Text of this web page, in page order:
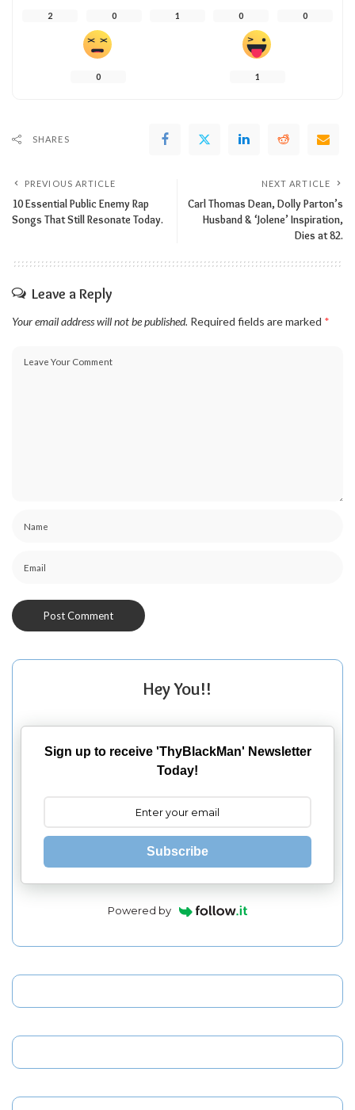
2 0 1 0 0
0 1
SHARES
PREVIOUS ARTICLE
10 Essential Public Enemy Rap
Songs That Still Resonate Today.
NEXT ARTICLE
Carl Thomas Dean, Dolly Parton’s
Husband & ‘Jolene’ Inspiration,
Dies at 82.
Leave a Reply
Your email address will not be published. Required fields are marked *
Hey You!!
Sign up to receive 'ThyBlackMan' Newsletter
Today!
Subscribe
Powered by